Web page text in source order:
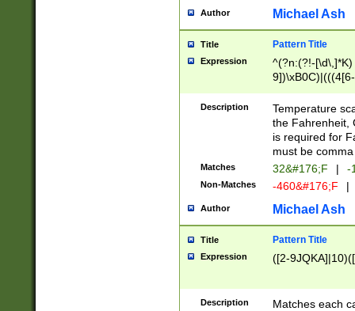
# 24 hour
#required
Author Michael Ash
Title Pattern Title
Expression
^(?n:(?!-
(\xB0[CF]|K) )$
Description
Temperature
the Fahrenheit,
is required for
must be
Matches 32&#176;F | -
Non-Matches -460&#176;F |
Author Michael Ash
Title Pattern Title
Expression ([2-
Description
Matches each